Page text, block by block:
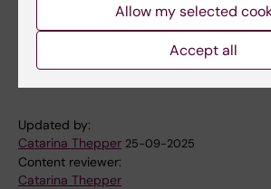
Tags
Infectious Disease Medicine
Updated by:
Catarina Thepper 25-09-2025
Content reviewer:
Catarina Thepper
Allow my selected
Accept all